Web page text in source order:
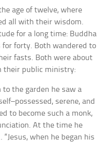
age of twelve, where
all with their wisdom.
for a long time: Buddha
for forty. Both wandered to
fasts. Both were about
their public ministry:
to the garden he saw a
serene, and
to become such a monk,
At the time he
when he began his